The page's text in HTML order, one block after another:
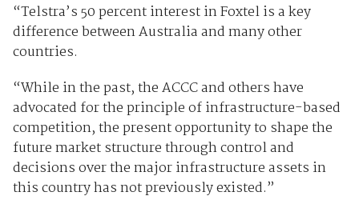
“Telstra’s 50 percent interest in Foxtel is a key
difference between Australia and many other
countries.
“While in the past, the ACCC and others have
advocated for the principle of infrastructure-based
competition, the present opportunity to shape the
future market structure through control and
decisions over the major infrastructure assets in
this country has not previously existed.”